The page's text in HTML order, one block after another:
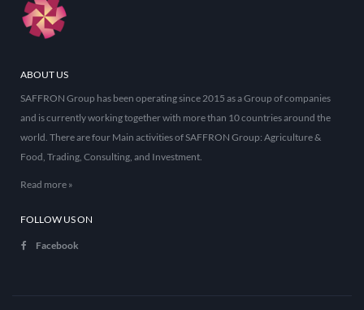
ABOUT US
SAFFRON Group has been operating since 2015 as a Group of companies
and is currently working together with more than 10 countries around the
world. There are four Main activities of SAFFRON Group: Agriculture &
Food, Trading, Consulting, and Investment.
Read more »
FOLLOW US ON
Facebook